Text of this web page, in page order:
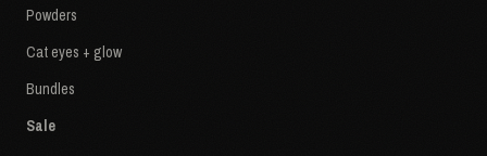
Powders
Cat eyes + glow
Bundles
Sale